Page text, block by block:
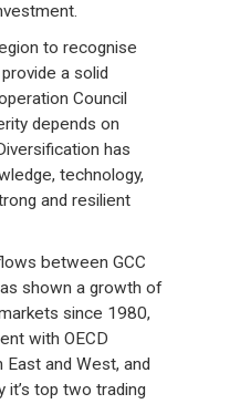
to recognise
a solid
Council
depends on
has
technology,
and resilient
between GCC
shown a growth of
since 1980,
with OECD
and West, and
it’s top two trading